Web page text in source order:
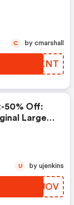
JJIKNT
C by cmarshall
50% Off:
Large
ZYMJOV
U by ujenkins